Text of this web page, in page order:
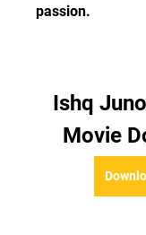
passion.
Ishq
Movie